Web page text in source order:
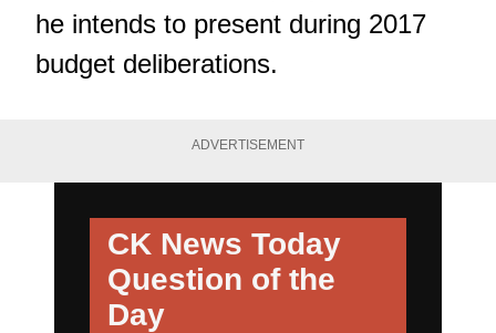
he intends to present during 2017
budget deliberations.
ADVERTISEMENT
CK News Today
Question of the
Day